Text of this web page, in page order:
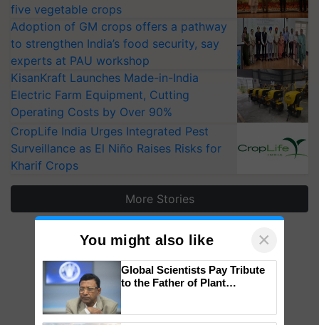
five vegetable crops
Adoption of GM crops offers a pathway
to strengthen India’s food security, say
experts at PAU workshop
KisanKraft Launches Made-in-India
Electric Farm Equipment, Cutting
Operating Costs by Over 90%
CropLife India Urges Integrated Pest
Surveillance as El Niño Raises Risks for
Kharif Crops
More Stories
You might also like ×
Global Scientists Pay Tribute
to the Father of Plant